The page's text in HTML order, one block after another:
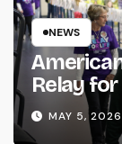
NEWS
Relay for
MAY 5, 2026